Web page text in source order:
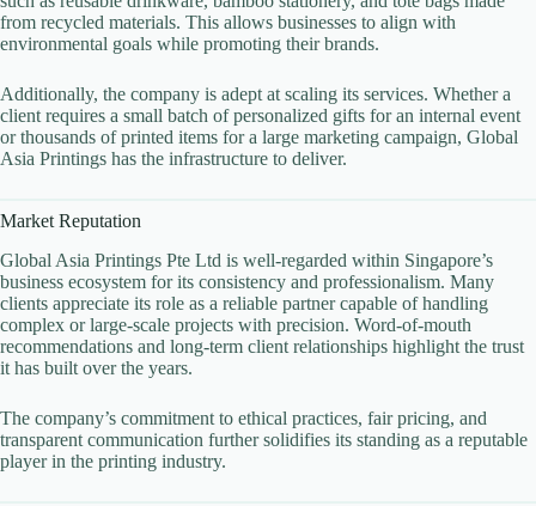
from recycled materials. This allows businesses to align with
environmental goals while promoting their brands.
Additionally, the company is adept at scaling its services. Whether a
client requires a small batch of personalized gifts for an internal event
or thousands of printed items for a large marketing campaign, Global
Asia Printings has the infrastructure to deliver.
Market Reputation
Global Asia Printings Pte Ltd is well-regarded within Singapore’s
business ecosystem for its consistency and professionalism. Many
clients appreciate its role as a reliable partner capable of handling
complex or large-scale projects with precision. Word-of-mouth
recommendations and long-term client relationships highlight the trust
it has built over the years.
The company’s commitment to ethical practices, fair pricing, and
transparent communication further solidifies its standing as a reputable
player in the printing industry.